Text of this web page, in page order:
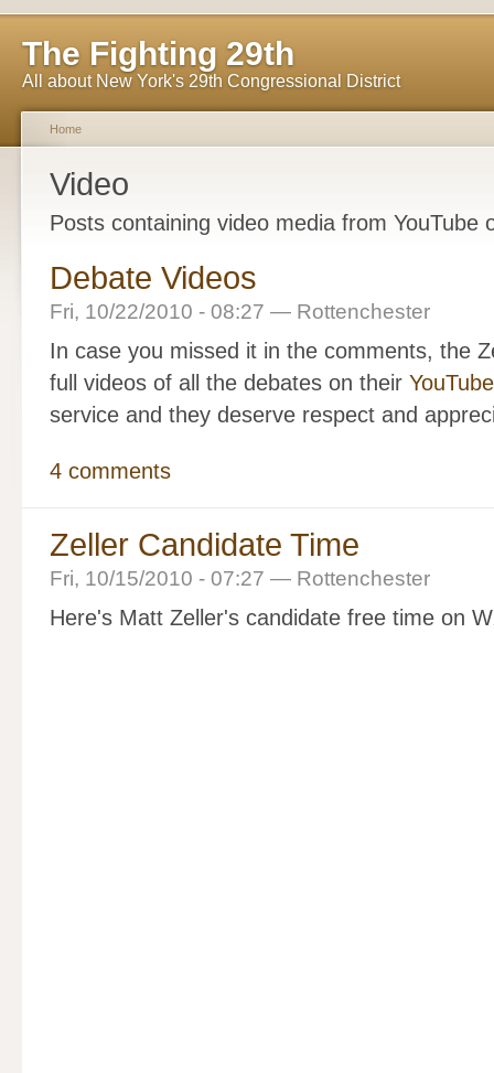
The Fighting 29th
All about New York's 29th Congressional District
Home
Video
Posts containing video media from YouTube
Debate Videos
Fri, 10/22/2010 - 08:27 — Rottenchester
In case you missed it in the comments, the
full videos of all the debates on their
service and they deserve respect and
4 comments
Zeller Candidate Time
Fri, 10/15/2010 - 07:27 — Rottenchester
Here's Matt Zeller's candidate free time on